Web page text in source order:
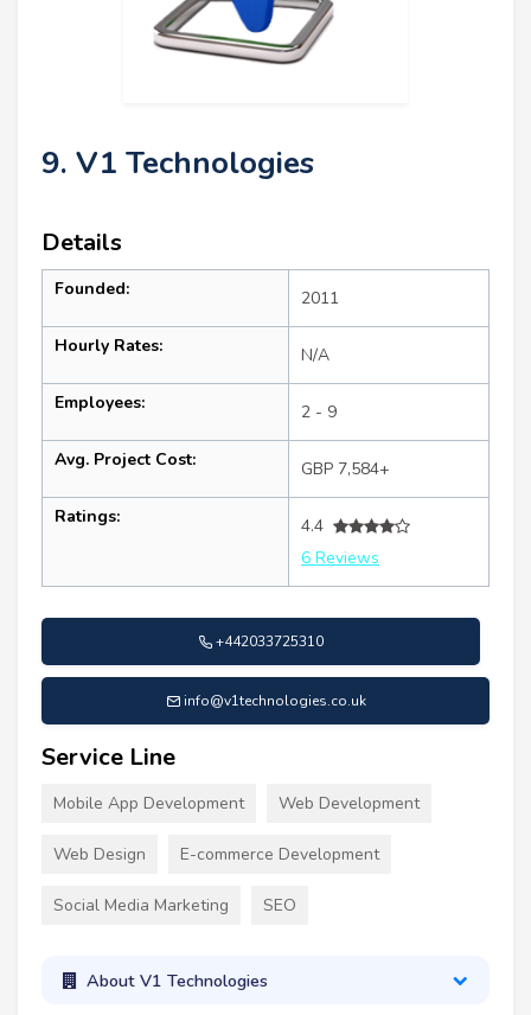
9. V1 Technologies
Details
Founded: 2011
Hourly Rates: N/A
Employees: 2 - 9
Avg. Project Cost: GBP 7,584+
Ratings:
4.4
6 Reviews
+442033725310
info@v1technologies.co.uk
Service Line
Mobile App Development Web Development
Web Design E-commerce Development
Social Media Marketing SEO
About V1 Technologies